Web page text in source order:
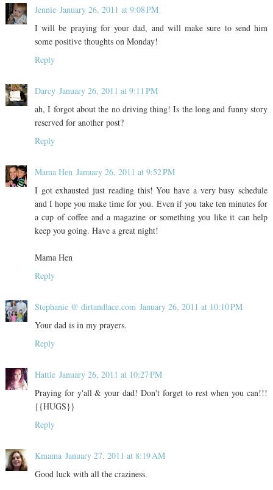
Jennie January 26, 2011 at 9:08 PM
I will be praying for your dad, and will make sure to send him
some positive thoughts on Monday!
Reply
Darcy January 26, 2011 at 9:11 PM
ah, I forgot about the no driving thing! Is the long and funny story
reserved for another post?
Reply
Mama Hen January 26, 2011 at 9:52 PM
I got exhausted just reading this! You have a very busy schedule
and I hope you make time for you. Even if you take ten minutes for
a cup of coffee and a magazine or something you like it can help
keep you going. Have a great night!
Mama Hen
Reply
Stephanie @ dirtandlace.com January 26, 2011 at 10:10 PM
Your dad is in my prayers.
Reply
Hattie January 26, 2011 at 10:27 PM
Praying for y'all & your dad! Don't forget to rest when you can!!!
{{HUGS}}
Reply
Kmama January 27, 2011 at 8:19 AM
Good luck with all the craziness.